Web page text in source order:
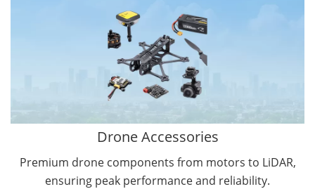
Drone Accessories
Premium drone components from motors to LiDAR,
ensuring peak performance and reliability.